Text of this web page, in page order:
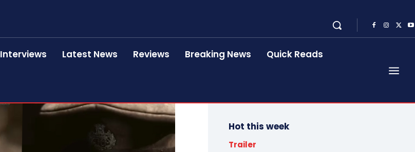
Interviews Latest News Reviews Breaking News Quick Reads
Hot this week
Trailer